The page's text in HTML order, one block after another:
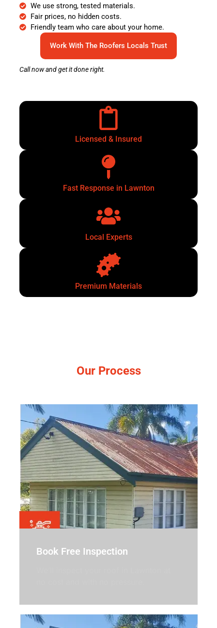
We use strong, tested materials.
Fair prices, no hidden costs.
Friendly team who care about your home.
Work With The Roofers Locals Trust
Call now and get it done right.
Licensed & Insured
Fast Response in Lawnton
Local Experts
Premium Materials
Our Process
Book Free Inspection